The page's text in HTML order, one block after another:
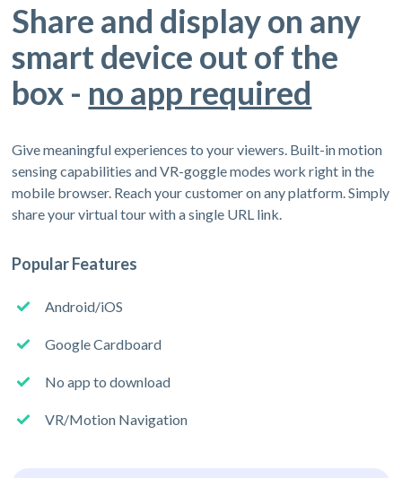
Share and display on any
smart device out of the
box - no app required
Give meaningful experiences to your viewers. Built-in motion
sensing capabilities and VR-goggle modes work right in the
mobile browser. Reach your customer on any platform. Simply
share your virtual tour with a single URL link.
Popular Features
Android/iOS
Google Cardboard
No app to download
VR/Motion Navigation